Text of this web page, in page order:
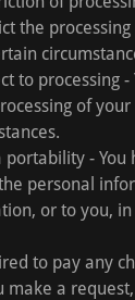
the
to processing
of
portability - You
personal
or to you,
to pay any
make a